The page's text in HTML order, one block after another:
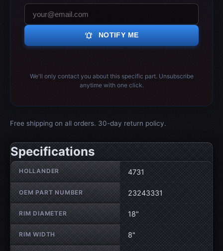
notifications_active NOTIFY ME
We'll only contact you about this specific part. Unsubscribe
anytime with one click.
Free shipping on all orders. 30-day return policy.
Specifications
Wheel specifications
HOLLANDER 4731
OEM PART NUMBER 23243331
RIM DIAMETER 18"
RIM WIDTH 8"